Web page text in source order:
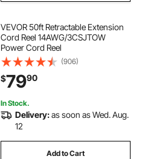
VEVOR 50ft Retractable Extension
Cord Reel 14AWG/3CSJTOW
Power Cord Reel
(906)
$7990
In Stock.
Delivery:as soon as Wed. Aug.
12
Add to Cart